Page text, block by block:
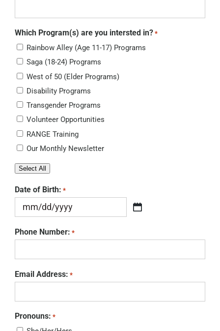
Which Program(s) are you intersted in? *
Rainbow Alley (Age 11-17) Programs
Saga (18-24) Programs
West of 50 (Elder Programs)
Disability Programs
Transgender Programs
Volunteer Opportunities
RANGE Training
Our Monthly Newsletter
Select All
Date of Birth: *
MM
slash
DD
YYYY
Phone Number: *
Email Address: *
Pronouns: *